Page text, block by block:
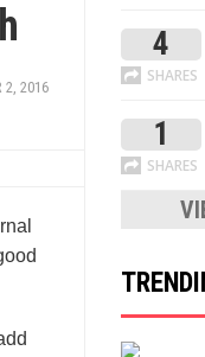
2, 2016
4
SHARES
1
SHARES